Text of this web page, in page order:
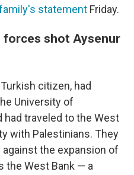
statement Friday.
forces shot Aysenur
citizen, had
University of
had traveled to the West
with Palestinians. They
the expansion of
the West Bank — a